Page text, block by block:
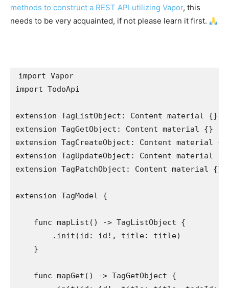
methods to construct a REST API utilizing Vapor, this
needs to be very acquainted, if not please learn it first.
import
import TodoApi
extension TagListObject : Content material
extension TagGetObject : Content material
extension TagCreateObject : Content material
extension TagUpdateObject : Content material
extension TagPatchObject : Content material {}
extension TagModel {
func mapList() -> TagListObject {
        .
init (id: id!, title: title)
    }
func mapGet() -> TagGetObject {